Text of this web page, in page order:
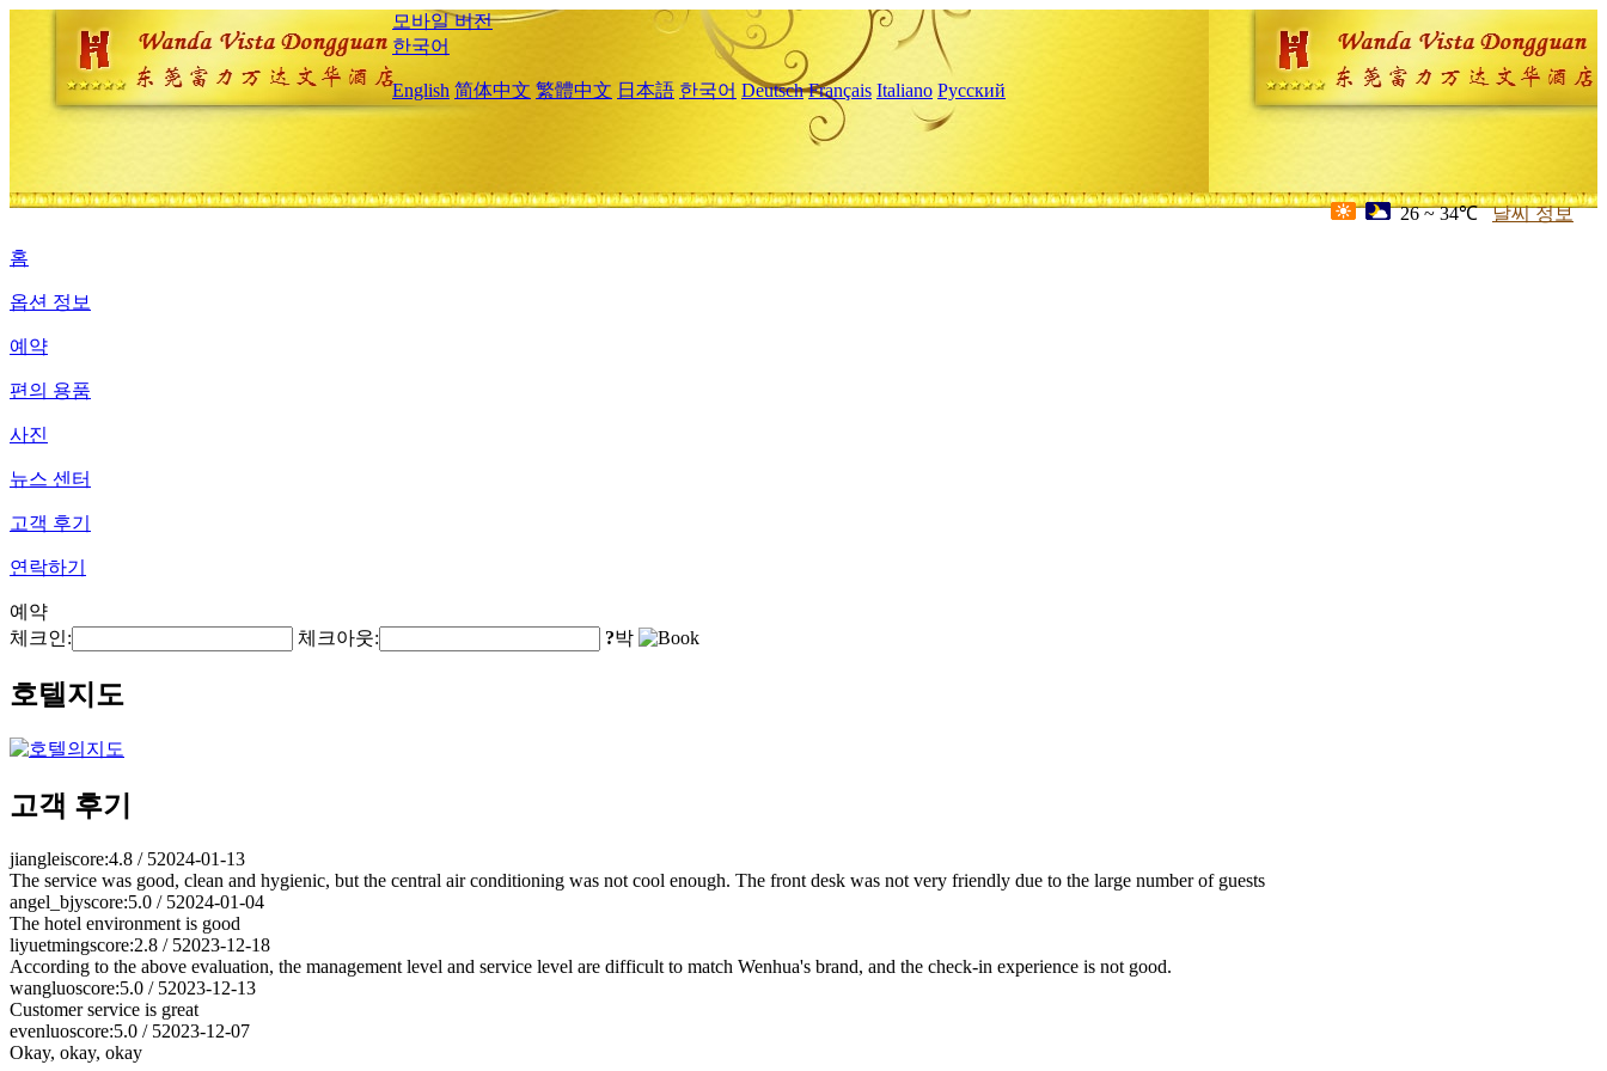
모바일 버전
한국어
English 简体中文 繁體中文 日本語 한국어 Deutsch Français Italiano Русский
26 ~ 34℃ 날씨 정보
홈
옵션 정보
예약
편의 용품
사진
뉴스 센터
고객 후기
연락하기
예약
체크인:
체크아웃: ?박
호텔지도
고객 후기
jiangleiscore:4.8 / 52024-01-13
The service was good, clean and hygienic, but the central air conditioning was not cool enough. The front desk was not very friendly due to the large number of guests
angel_bjyscore:5.0 / 52024-01-04
The hotel environment is good
liyuetmingscore:2.8 / 52023-12-18
According to the above evaluation, the management level and service level are difficult to match Wenhua's brand, and the check-in experience is not good.
wangluoscore:5.0 / 52023-12-13
Customer service is great
evenluoscore:5.0 / 52023-12-07
Okay, okay, okay